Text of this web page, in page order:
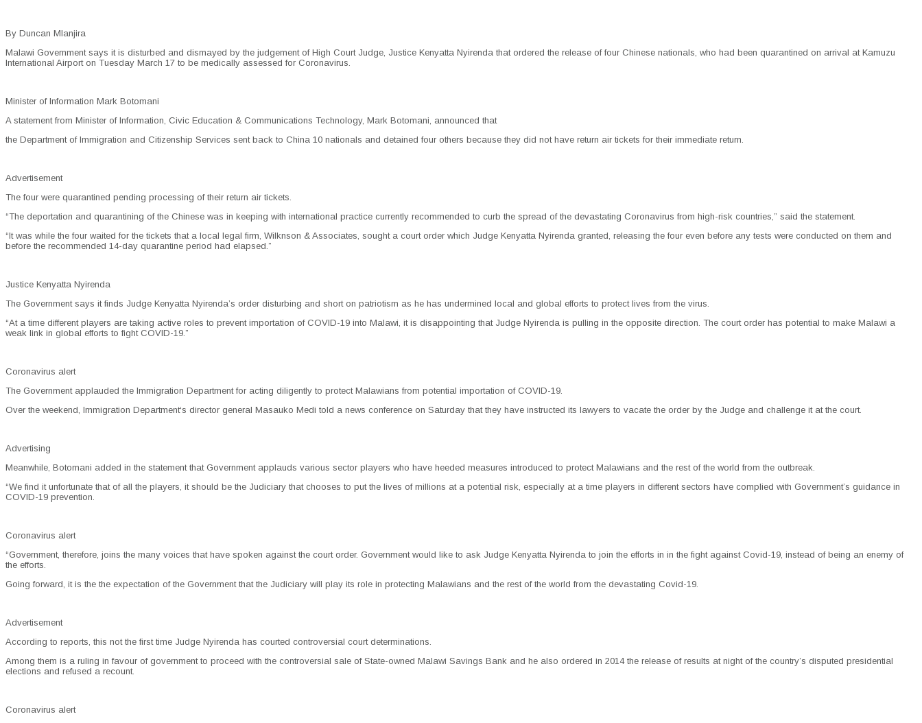
By Duncan Mlanjira
Malawi Government says it is disturbed and dismayed by the judgement of High Court Judge, Justice Kenyatta Nyirenda that ordered the release of four Chinese nationals, who had been quarantined on arrival at Kamuzu
International Airport on Tuesday March 17 to be medically assessed for Coronavirus.
Minister of Information Mark Botomani
A statement from Minister of Information, Civic Education & Communications Technology, Mark Botomani, announced that
the Department of Immigration and Citizenship Services sent back to China 10 nationals and detained four others because they did not have return air tickets for their immediate return.
Advertisement
The four were quarantined pending processing of their return air tickets.
“The deportation and quarantining of the Chinese was in keeping with international practice currently recommended to curb the spread of the devastating Coronavirus from high-risk countries,” said the statement.
“It was while the four waited for the tickets that a local legal firm, Wilknson & Associates, sought a court order which Judge Kenyatta Nyirenda granted, releasing the four even before any tests were conducted on them and
before the recommended 14-day quarantine period had elapsed.”
Justice Kenyatta Nyirenda
The Government says it finds Judge Kenyatta Nyirenda’s order disturbing and short on patriotism as he has undermined local and global efforts to protect lives from the virus.
“At a time different players are taking active roles to prevent importation of COVID-19 into Malawi, it is disappointing that Judge Nyirenda is pulling in the opposite direction. The court order has potential to make Malawi a
weak link in global efforts to fight COVID-19.”
Coronavirus alert
The Government applauded the Immigration Department for acting diligently to protect Malawians from potential importation of COVID-19.
Over the weekend, Immigration Department‘s director general Masauko Medi told a news conference on Saturday that they have instructed its lawyers to vacate the order by the Judge and challenge it at the court.
Advertising
Meanwhile, Botomani added in the statement that Government applauds various sector players who have heeded measures introduced to protect Malawians and the rest of the world from the outbreak.
“We find it unfortunate that of all the players, it should be the Judiciary that chooses to put the lives of millions at a potential risk, especially at a time players in different sectors have complied with Government’s guidance in
COVID-19 prevention.
Coronavirus alert
“Government, therefore, joins the many voices that have spoken against the court order. Government would like to ask Judge Kenyatta Nyirenda to join the efforts in in the fight against Covid-19, instead of being an enemy of
the efforts.
Going forward, it is the the expectation of the Government that the Judiciary will play its role in protecting Malawians and the rest of the world from the devastating Covid-19.
Advertisement
According to reports, this not the first time Judge Nyirenda has courted controversial court determinations.
Among them is a ruling in favour of government to proceed with the controversial sale of State-owned Malawi Savings Bank and he also ordered in 2014 the release of results at night of the country’s disputed presidential
elections and refused a recount.
Coronavirus alert